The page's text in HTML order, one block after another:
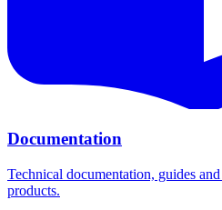
Documentation
Technical documentation, guides
products.